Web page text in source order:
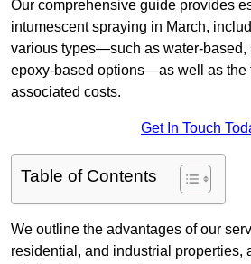
Our comprehensive guide provides
intumescent spraying in March,
various types—such as water-based,
epoxy-based options—as well as the
associated costs.
Get In Touch
Table of Contents
We outline the advantages of our
residential, and industrial properties,